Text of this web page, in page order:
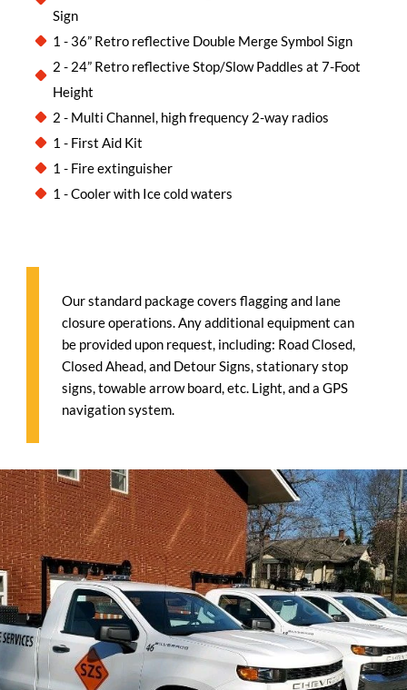
Sign
1 - 36” Retro reflective Double Merge Symbol Sign
2 - 24” Retro reflective Stop/Slow Paddles at 7-Foot
Height
2 - Multi Channel, high frequency 2-way radios
1 - First Aid Kit
1 - Fire extinguisher
1 - Cooler with Ice cold waters
Our standard package covers flagging and lane
closure operations. Any additional equipment can
be provided upon request, including: Road Closed,
Closed Ahead, and Detour Signs, stationary stop
signs, towable arrow board, etc. Light, and a GPS
navigation system.
1646405962985 1